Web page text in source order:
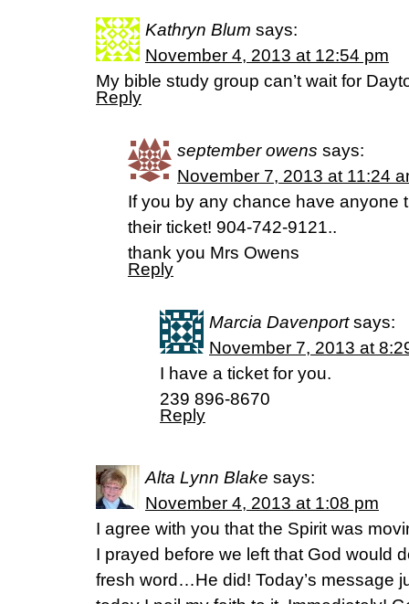
Kathryn Blum says:
November 4, 2013 at 12:54 pm
My bible study group can’t wait for
Reply
september owens says:
November 7, 2013 at 11:24
If you by any chance have anyone
their ticket! 904-742-9121..
thank you Mrs Owens
Reply
Marcia Davenport says:
November 7, 2013 at
I have a ticket for you.
239 896-8670
Reply
Alta Lynn Blake says:
November 4, 2013 at 1:08 pm
I agree with you that the Spirit was
I prayed before we left that God would
fresh word…He did! Today’s message